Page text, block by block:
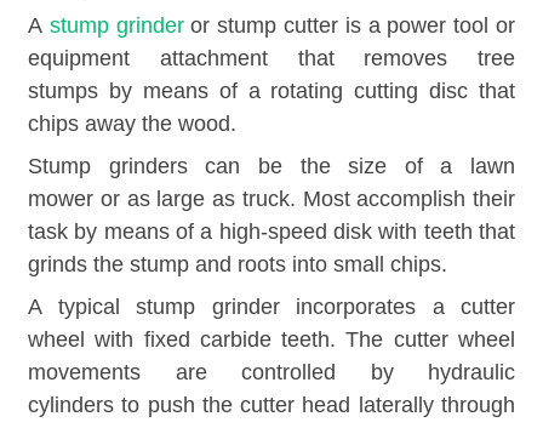
A stump grinderor stump cutter is a power tool or
equipment attachment that removes tree
stumps by means of a rotating cutting disc that
chips away the wood.
Stump grinders can be the size of a lawn
mower or as large as truck. Most accomplish their
task by means of a high-speed disk with teeth that
grinds the stump and roots into small chips.
A typical stump grinder incorporates a cutter
wheel with fixed carbide teeth. The cutter wheel
movements are controlled by hydraulic
cylinders to push the cutter head laterally through